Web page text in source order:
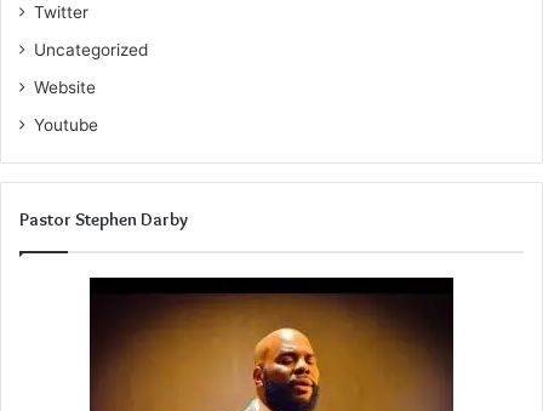
Twitter
Uncategorized
Website
Youtube
Pastor Stephen Darby